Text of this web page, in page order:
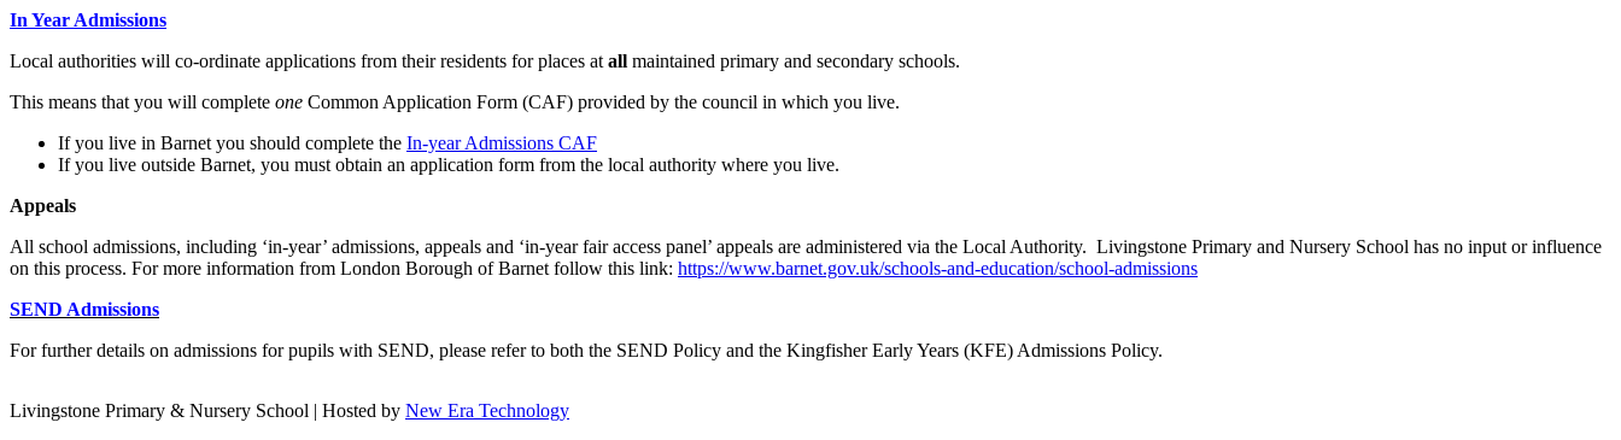
In Year Admissions
Local authorities will co-ordinate applications from their residents for places at all maintained primary and secondary schools.
This means that you will complete one Common Application Form (CAF) provided by the council in which you live.
If you live in Barnet you should complete the In-year Admissions CAF
If you live outside Barnet, you must obtain an application form from the local authority where you live.
Appeals
All school admissions, including ‘in-year’ admissions, appeals and ‘in-year fair access panel’ appeals are administered via the Local Authority. Livingstone Primary and Nursery School has no input or influence
on this process. For more information from London Borough of Barnet follow this link: https://www.barnet.gov.uk/schools-and-education/school-admissions
SEND Admissions
For further details on admissions for pupils with SEND, please refer to both the SEND Policy and the Kingfisher Early Years (KFE) Admissions Policy.
Livingstone Primary & Nursery School | Hosted by New Era Technology